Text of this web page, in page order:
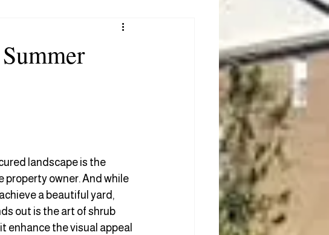
landscape is the
property owner. And while
a beautiful yard,
out is the art of shrub
enhance the visual appeal